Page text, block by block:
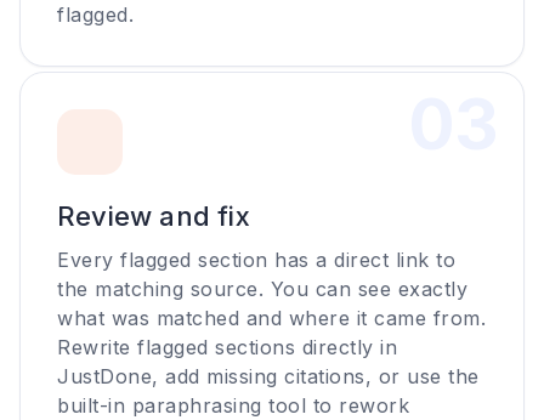
flagged.
Review and fix
Every flagged section has a direct link to
the matching source. You can see exactly
what was matched and where it came from.
Rewrite flagged sections directly in
JustDone, add missing citations, or use the
built-in paraphrasing tool to rework